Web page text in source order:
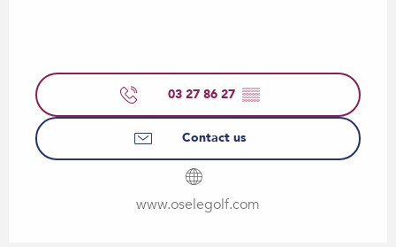
03 27 86 27 ▒▒
Contact us
www.oselegolf.com